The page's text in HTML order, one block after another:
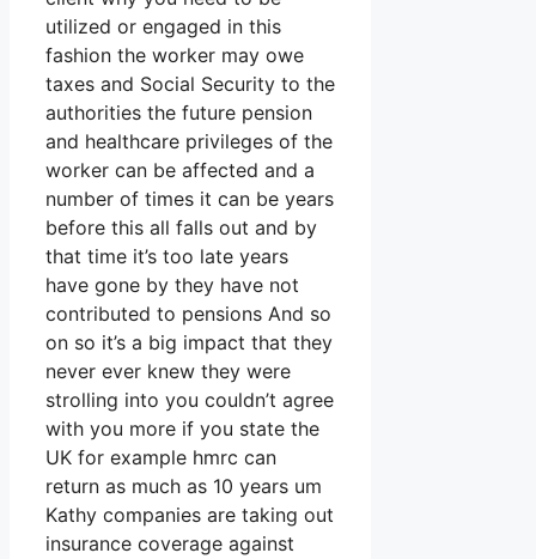
utilized or engaged in this
fashion the worker may owe
taxes and Social Security to the
authorities the future pension
and healthcare privileges of the
worker can be affected and a
number of times it can be years
before this all falls out and by
that time it’s too late years
have gone by they have not
contributed to pensions And so
on so it’s a big impact that they
never ever knew they were
strolling into you couldn’t agree
with you more if you state the
UK for example hmrc can
return as much as 10 years um
Kathy companies are taking out
insurance coverage against